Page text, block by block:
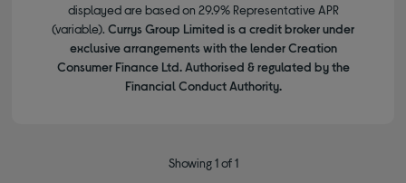
displayed are based on 29.9% Representative APR
(variable). Currys Group Limited is a credit broker under
exclusive arrangements with the lender Creation
Consumer Finance Ltd. Authorised & regulated by the
Financial Conduct Authority.
Showing 1 of 1